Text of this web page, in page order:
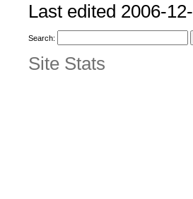
Last edited 2006-
Search:
Site Stats